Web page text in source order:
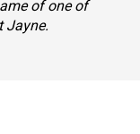
of one of
Jayne.